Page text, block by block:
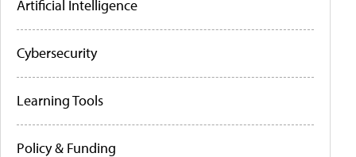
Artificial Intelligence
Cybersecurity
Learning Tools
Policy & Funding